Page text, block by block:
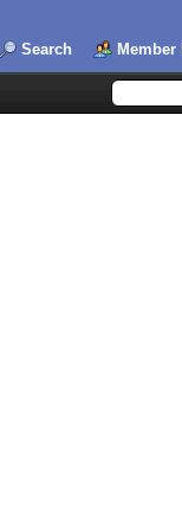
Search Member